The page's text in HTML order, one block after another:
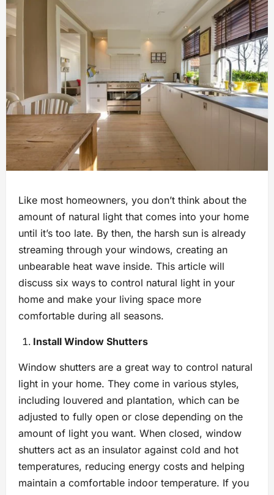
Like most homeowners, you don’t think about the
amount of natural light that comes into your home
until it’s too late. By then, the harsh sun is already
streaming through your windows, creating an
unbearable heat wave inside. This article will
discuss six ways to control natural light in your
home and make your living space more
comfortable during all seasons.
Install Window Shutters
Window shutters are a great way to control natural
light in your home. They come in various styles,
including louvered and plantation, which can be
adjusted to fully open or close depending on the
amount of light you want. When closed, window
shutters act as an insulator against cold and hot
temperatures, reducing energy costs and helping
maintain a comfortable indoor temperature. If you